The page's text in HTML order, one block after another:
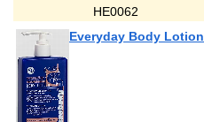
HE0062
Everyday Body Lotion